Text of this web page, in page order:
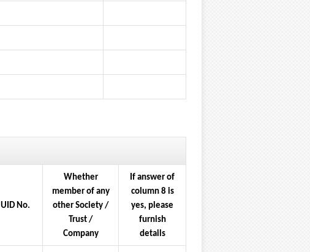
UID No.
Whether
member of any
other Society /
Trust /
Company
If answer of
column 8 is
yes, please
furnish
details